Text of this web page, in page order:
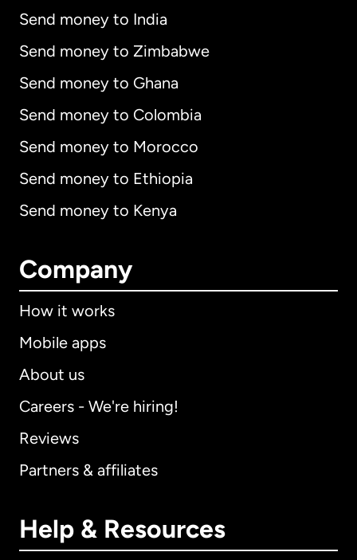
Send money to India
Send money to Zimbabwe
Send money to Ghana
Send money to Colombia
Send money to Morocco
Send money to Ethiopia
Send money to Kenya
Company
How it works
Mobile apps
About us
Careers - We're hiring!
Reviews
Partners & affiliates
Help & Resources